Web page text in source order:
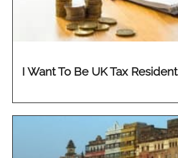
I Want To Be UK Tax Resident